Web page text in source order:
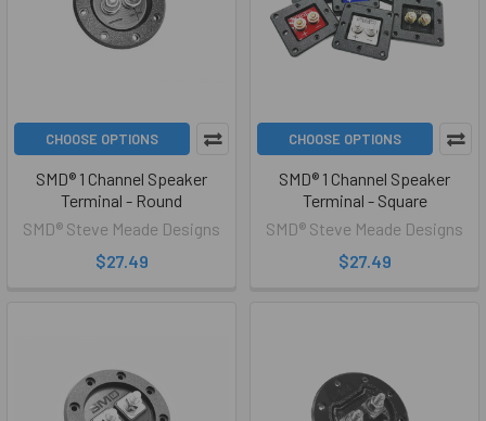
CHOOSE OPTIONS
SMD® 1 Channel Speaker
Terminal - Round
SMD® Steve Meade Designs
$27.49
CHOOSE OPTIONS
SMD® 1 Channel Speaker
Terminal - Square
SMD® Steve Meade Designs
$27.49